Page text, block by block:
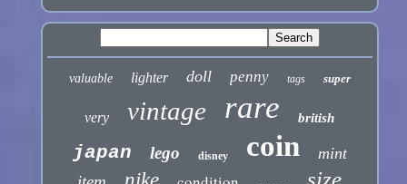
valuable lighter doll penny tags super
very vintage rare british
japan lego disney coin mint
size